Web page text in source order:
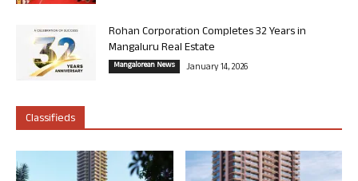
Rohan Corporation Completes 32 Years in
Mangaluru Real Estate
Mangalorean News January 14, 2026
Classifieds